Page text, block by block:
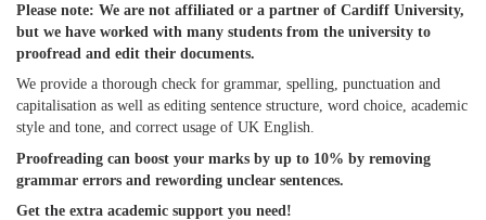
Please note: We are not affiliated or a partner of Cardiff University,
but we have worked with many students from the university to
proofread and edit their documents.
We provide a thorough check for grammar, spelling, punctuation and
capitalisation as well as editing sentence structure, word choice, academic
style and tone, and correct usage of UK English.
Proofreading can boost your marks by up to 10% by removing
grammar errors and rewording unclear sentences.
Get the extra academic support you need!